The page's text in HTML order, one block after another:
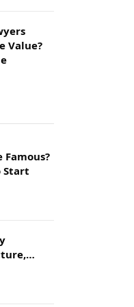
Value?
Famous?
Start